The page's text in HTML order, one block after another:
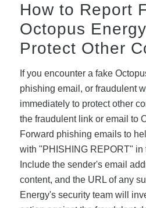
How to Report
Octopus
Protect Other
If you encounter a fake
phishing email, or fraudulent
immediately to protect other
the fraudulent link or email to
Forward phishing emails to
with "PHISHING REPORT" in
Include the sender's email
content, and the URL of any
Energy's security team will